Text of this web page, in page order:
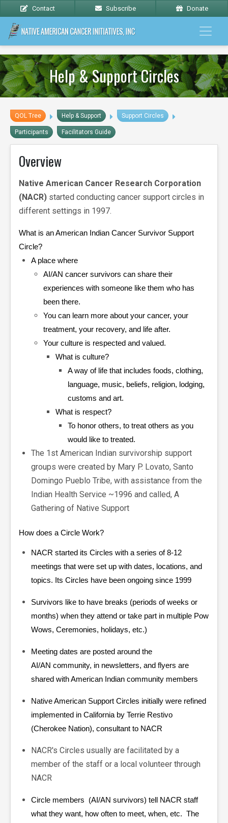
Contact Subscribe Donate
Help & Support Circles
QOL Tree Help & Support Support Circles
Participants Facilitators Guide
Overview
Native American Cancer Research Corporation
(NACR) started conducting cancer support circles in
different settings in 1997.
What is an American Indian Cancer Survivor Support
Circle?
A place where
AI/AN cancer survivors can share their
experiences with someone like them who has
been there.
You can learn more about your cancer, your
treatment, your recovery, and life after.
Your culture is respected and valued.
What is culture?
A way of life that includes foods, clothing,
language, music, beliefs, religion, lodging,
customs and art.
What is respect?
To honor others, to treat others as you
would like to treated.
The 1st American Indian survivorship support
groups were created by Mary P. Lovato, Santo
Domingo Pueblo Tribe, with assistance from the
Indian Health Service ~1996 and called, A
Gathering of Native Support
How does a Circle Work?
NACR started its Circles with a series of 8-12
meetings that were set up with dates, locations, and
topics. Its Circles have been ongoing since 1999
Survivors like to have breaks (periods of weeks or
months) when they attend or take part in multiple Pow
Wows, Ceremonies, holidays, etc.)
Meeting dates are posted around the
AI/AN community, in newsletters, and flyers are
shared with American Indian community members
Native American Support Circles initially were refined
implemented in California by Terrie Restivo
(Cherokee Nation), consultant to NACR
NACR's Circles usually are facilitated by a
member of the staff or a local volunteer through
NACR
Circle members (AI/AN survivors) tell NACR staff
what they want, how often to meet, when, etc. The